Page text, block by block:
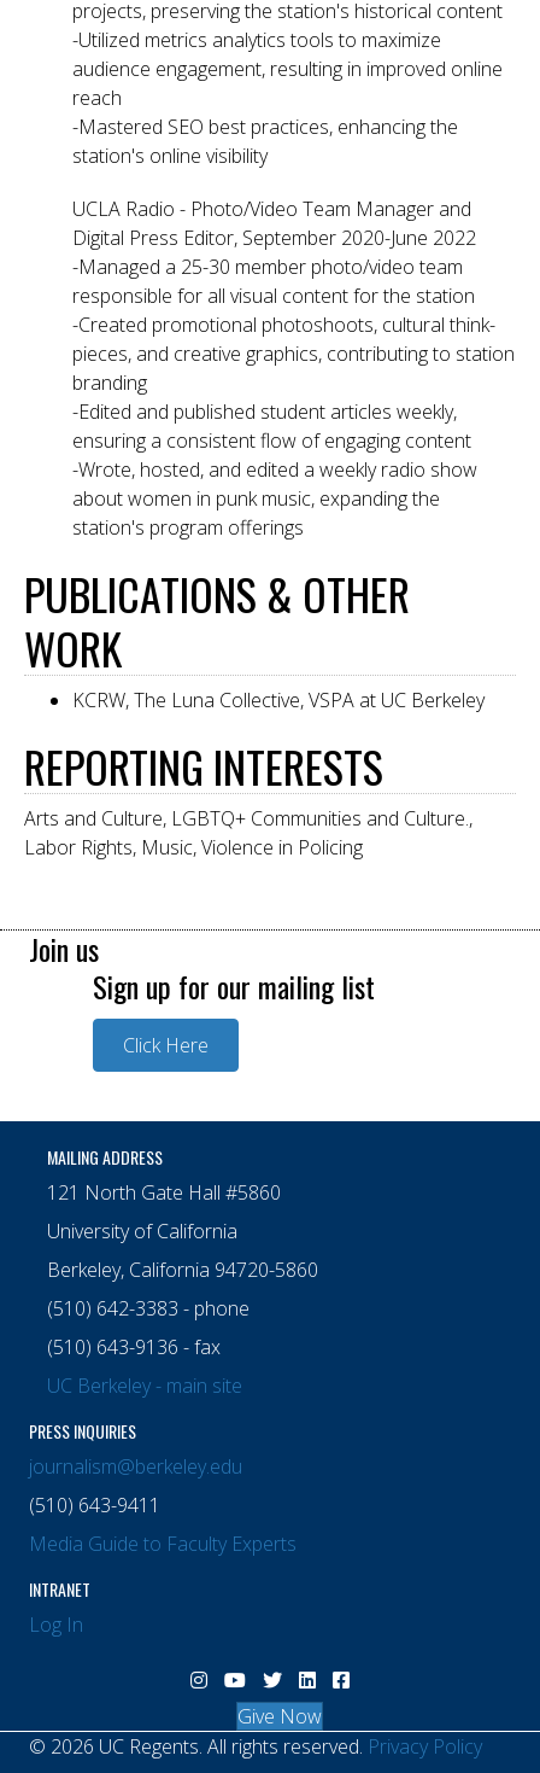
projects, preserving the station's historical content
-Utilized metrics analytics tools to maximize
audience engagement, resulting in improved online
reach
-Mastered SEO best practices, enhancing the
station's online visibility
UCLA Radio - Photo/Video Team Manager and
Digital Press Editor, September 2020-June 2022
-Managed a 25-30 member photo/video team
responsible for all visual content for the station
-Created promotional photoshoots, cultural think-
pieces, and creative graphics, contributing to station
branding
-Edited and published student articles weekly,
ensuring a consistent flow of engaging content
-Wrote, hosted, and edited a weekly radio show
about women in punk music, expanding the
station's program offerings
PUBLICATIONS & OTHER
WORK
KCRW, The Luna Collective, VSPA at UC Berkeley
REPORTING INTERESTS
Arts and Culture, LGBTQ+ Communities and Culture.,
Labor Rights, Music, Violence in Policing
Join us
Sign up for our mailing list
Click Here
MAILING ADDRESS
121 North Gate Hall #5860
University of California
Berkeley, California 94720-5860
(510) 642-3383 - phone
(510) 643-9136 - fax
UC Berkeley - main site
PRESS INQUIRIES
journalism@berkeley.edu
(510) 643-9411
Media Guide to Faculty Experts
INTRANET
Log In
Visit Berkeley Journalism Instagram
Visit Berkeley Journalism YouTube
Visit Berkeley Journalism X
Visit Berkeley Journalism
Visit Berkeley
Give Now
© 2026 UC Regents. All rights reserved. Privacy Policy